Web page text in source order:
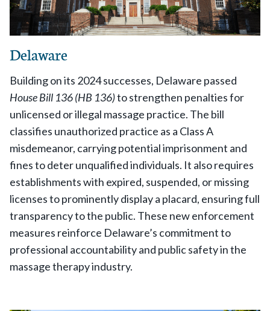
Delaware
Building on its 2024 successes, Delaware passed
House Bill 136 (HB 136)to strengthen penalties for
unlicensed or illegal massage practice. The bill
classifies unauthorized practice as a Class A
misdemeanor, carrying potential imprisonment and
fines to deter unqualified individuals. It also requires
establishments with expired, suspended, or missing
licenses to prominently display a placard, ensuring full
transparency to the public. These new enforcement
measures reinforce Delaware’s commitment to
professional accountability and public safety in the
massage therapy industry.